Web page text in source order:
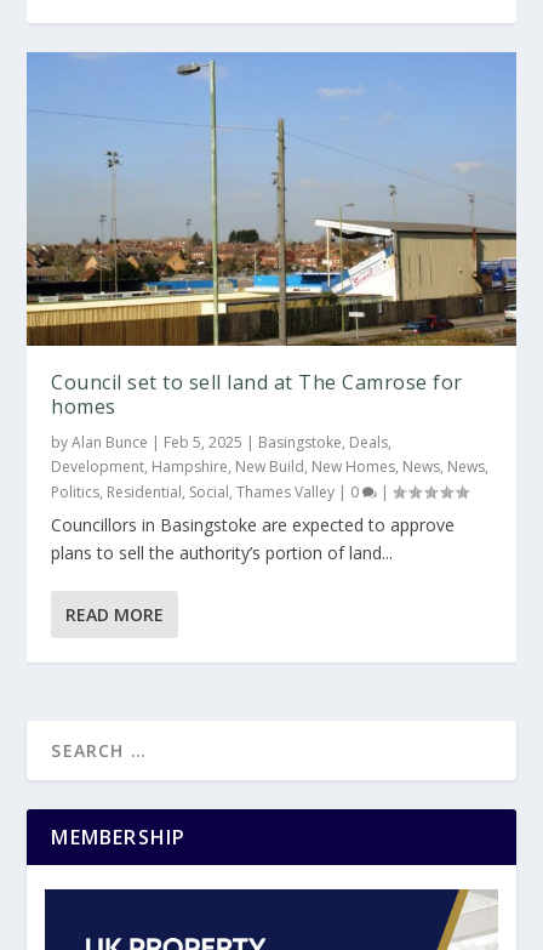
Council set to sell land at The Camrose for
homes
byAlan Bunce | Feb 5, 2025 | Basingstoke, Deals,
Development, Hampshire, New Build, New Homes, News, News,
Politics, Residential, Social,Thames Valley | 0 |
Councillors in Basingstoke are expected to approve
plans to sell the authority’s portion of land...
READ MORE
MEMBERSHIP